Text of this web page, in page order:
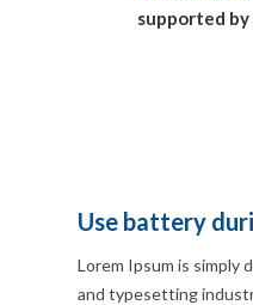
supported by
Use battery
Lorem Ipsum is simply
and typesetting